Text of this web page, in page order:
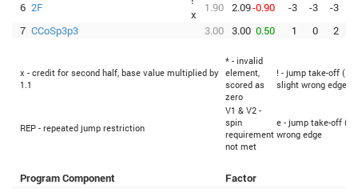
6 2F
x
1.90 2.09-0.90 -3 -3 -3
7 CCoSp3p3 3.00 3.00 0.50 1 0 2
x - credit for second half, base value multiplied by
1.1
* - invalid
element,
scored as
zero
! - jump take-off
slight wrong edge
REP - repeated jump restriction
V1 & V2 -
spin
requirement
not met
e - jump take-off
wrong edge
Program Component
Factor